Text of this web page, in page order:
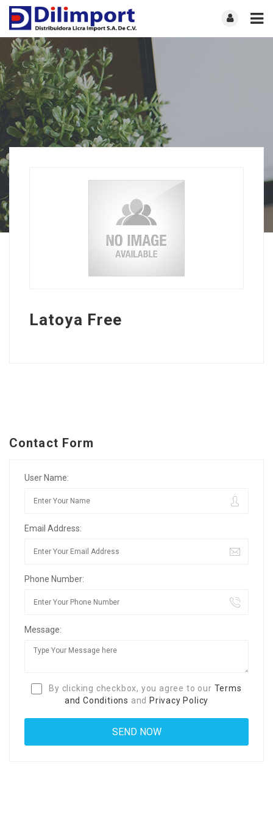
Latoya Free
Contact Form
User Name:
Email Address:
Phone Number:
Message:
By clicking checkbox, you agree to our Terms
and Conditions and Privacy Policy